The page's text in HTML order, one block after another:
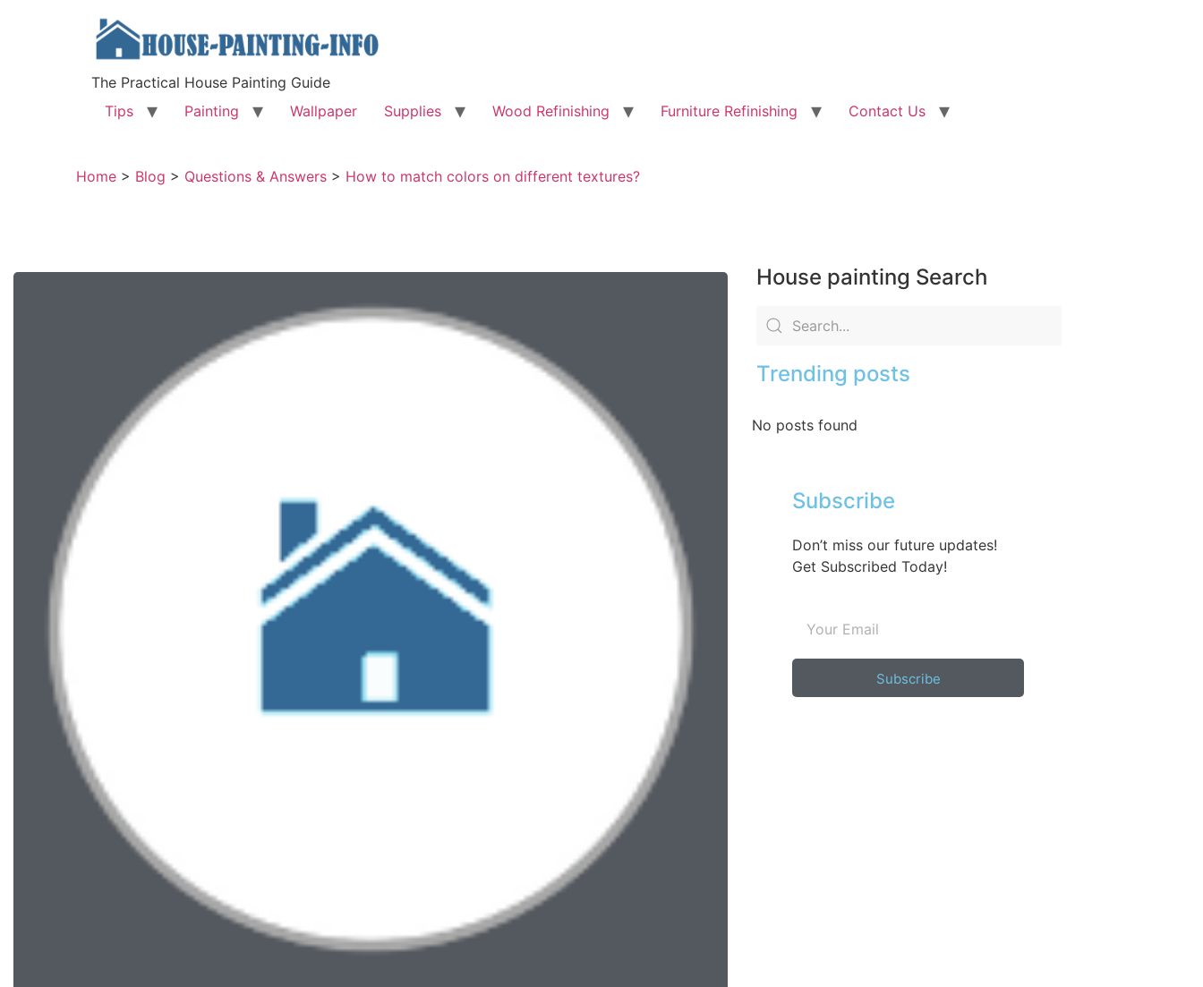
The Practical House Painting Guide
Tips
Painting Wallpaper Supplies Wood Refinishing Furniture Refinishing Contact Us
Home > Blog > Questions & Answers > How to match colors on different textures?
House painting Search
Trending posts
No posts found
Subscribe
Don’t miss our future updates!
Get Subscribed Today!
Subscribe